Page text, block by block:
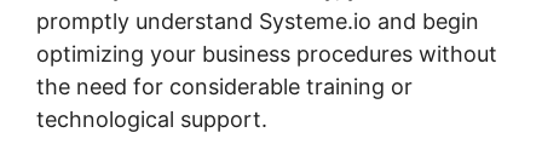
promptly understand Systeme.io and begin
optimizing your business procedures without
the need for considerable training or
technological support.